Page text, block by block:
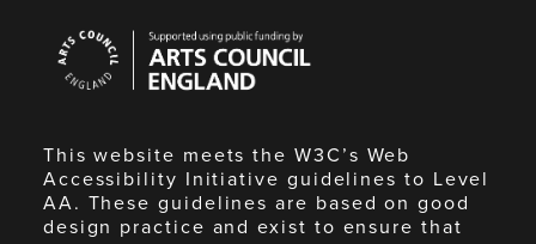
Council
England
This website meets the W3C’s Web
Accessibility Initiative guidelines to Level
AA. These guidelines are based on good
design practice and exist to ensure that